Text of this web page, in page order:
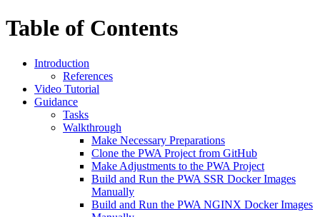
Table of Contents
Introduction
References
Video Tutorial
Guidance
Tasks
Walkthrough
Make Necessary Preparations
Clone the PWA Project from GitHub
Make Adjustments to the PWA Project
Build and Run the PWA SSR Docker Images
Manually
Build and Run the PWA NGINX Docker Images